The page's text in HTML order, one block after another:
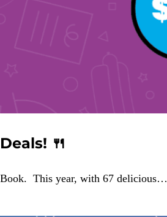
🍴
Book. This year, with 67 delicious…